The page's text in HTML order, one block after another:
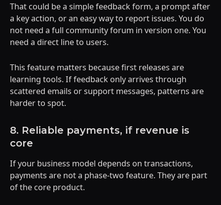
That could be a simple feedback form, a prompt after
a key action, or an easy way to report issues. You do
not need a full community forum in version one. You
need a direct line to users.
This feature matters because first releases are
learning tools. If feedback only arrives through
scattered emails or support messages, patterns are
harder to spot.
8. Reliable payments, if revenue is
core
If your business model depends on transactions,
payments are not a phase-two feature. They are part
of the core product.